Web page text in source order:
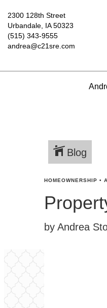
2300 128th Street
Urbandale, IA 50323
(515) 343-9555
andrea@c21sre.com
Blog
HOMEOWNERSHIP •
by Andrea